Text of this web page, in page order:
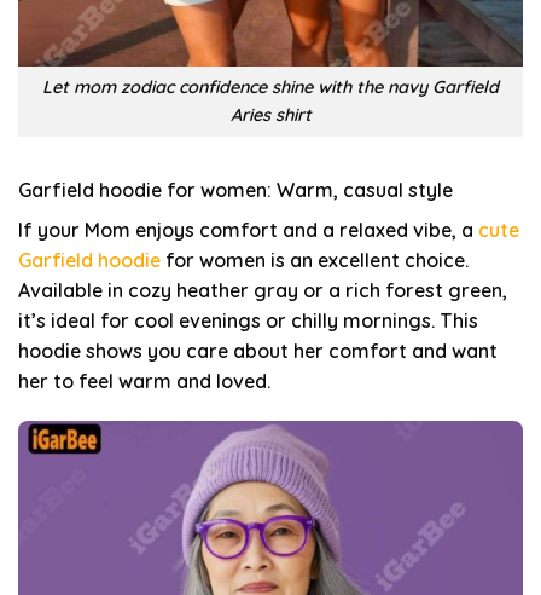
Let mom zodiac confidence shine with the navy Garfield
Aries shirt
Garfield hoodie for women: Warm, casual style
If your Mom enjoys comfort and a relaxed vibe, a cute
Garfield hoodie for women is an excellent choice.
Available in cozy heather gray or a rich forest green,
it’s ideal for cool evenings or chilly mornings. This
hoodie shows you care about her comfort and want
her to feel warm and loved.